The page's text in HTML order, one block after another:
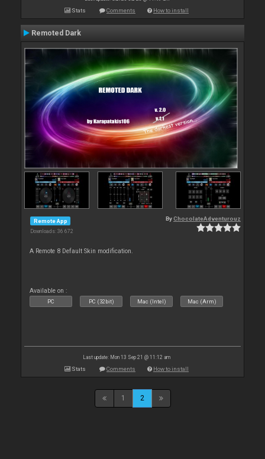
Stats Comments How to install
Remoted Dark
Remote App
Downloads: 36 672
ByChocolateAdventurouz
A Remote 8 Default Skin modification.
Available on :
PC PC (32bit) Mac (Intel) Mac (Arm)
Last update: Mon 13 Sep 21 @ 11:12 am
Stats Comments How to install
1 2